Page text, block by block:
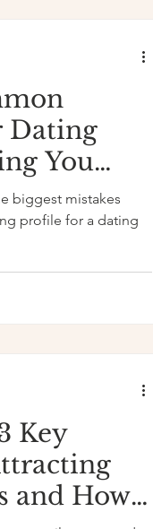
Dating
You
biggest mistakes
profile for a dating
Key
and How